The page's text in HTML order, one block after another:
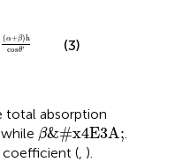
(α+β)h
cosθ'
(α+β
(3)
total absorption
β&#x4E3A;
β&#x4E3A;
( ).